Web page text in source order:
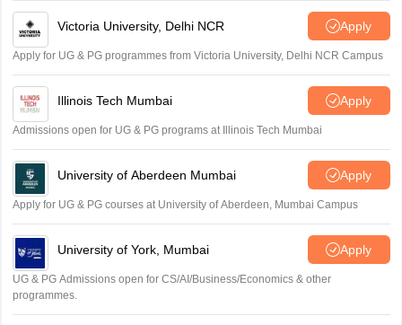
Victoria University, Delhi NCR Apply
Apply for UG & PG programmes from Victoria University, Delhi NCR Campus
Illinois Tech Mumbai Apply
Admissions open for UG & PG programs at Illinois Tech Mumbai
University of Aberdeen Mumbai Apply
Apply for UG & PG courses at University of Aberdeen, Mumbai Campus
University of York, Mumbai Apply
UG & PG Admissions open for CS/AI/Business/Economics & other
programmes.